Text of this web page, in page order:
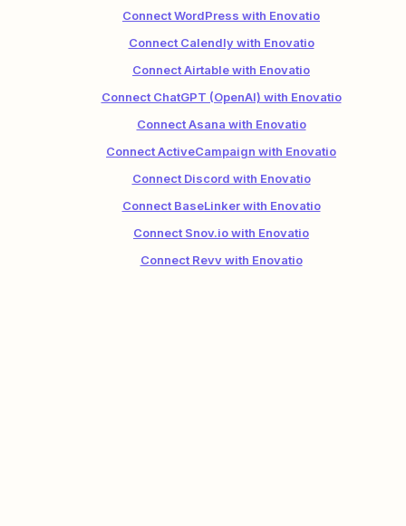
Connect WordPress with Enovatio
Connect Calendly with Enovatio
Connect Airtable with Enovatio
Connect ChatGPT (OpenAI) with Enovatio
Connect Asana with Enovatio
Connect ActiveCampaign with Enovatio
Connect Discord with Enovatio
Connect BaseLinker with Enovatio
Connect Snov.io with Enovatio
Connect Revv with Enovatio